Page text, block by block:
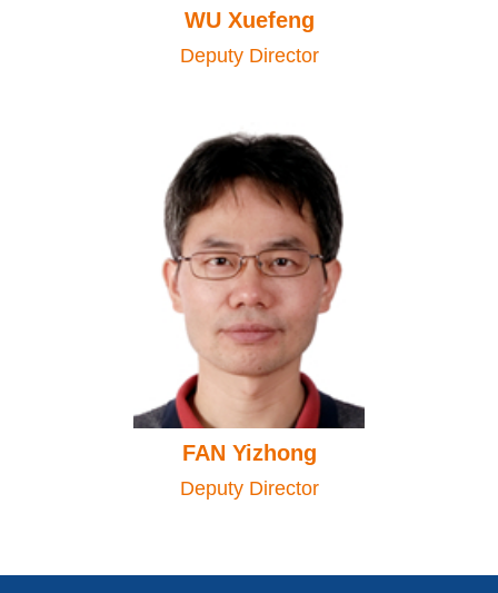
WU Xuefeng
Deputy Director
FAN Yizhong
Deputy Director